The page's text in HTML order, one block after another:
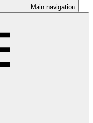
Main navigation